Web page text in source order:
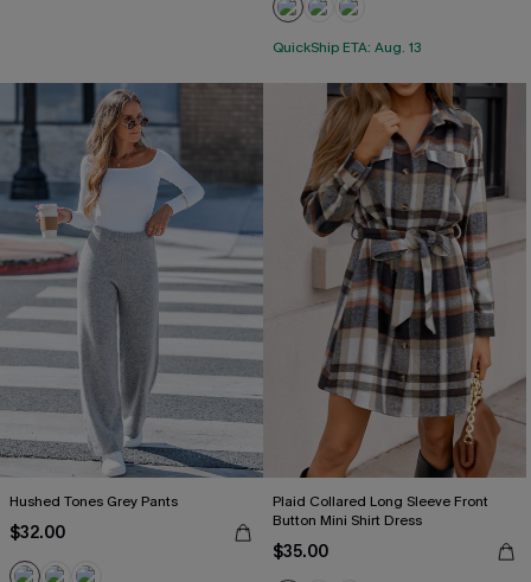
QuickShip ETA: Aug. 13
Hushed Tones Grey Pants
$32.00
Plaid Collared Long Sleeve Front
Button Mini Shirt Dress
$35.00